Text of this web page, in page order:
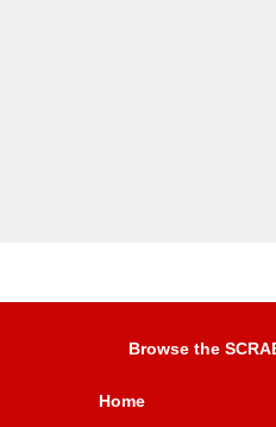
Browse the
Home